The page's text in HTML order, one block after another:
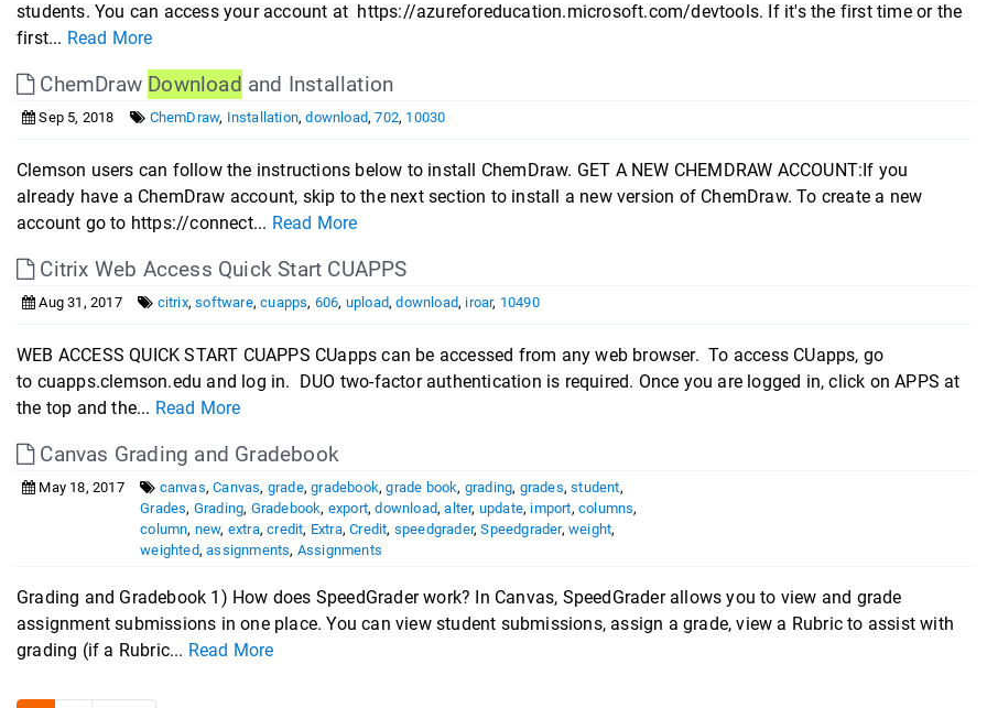
students. You can access your account at https://azureforeducation.microsoft.com/devtools. If it's the first time or the
first... Read More
ChemDraw Download and Installation
Sep 5, 2018 ChemDraw, Installation,download,702, 10030
Clemson users can follow the instructions below to install ChemDraw. GET A NEW CHEMDRAW ACCOUNT:If you
already have a ChemDraw account, skip to the next section to install a new version of ChemDraw. To create a new
account go to https://connect... Read More
Citrix Web Access Quick Start CUAPPS
Aug 31, 2017 citrix,software,cuapps, 606, upload,download, iroar, 10490
WEB ACCESS QUICK START CUAPPS CUapps can be accessed from any web browser. To access CUapps, go
to cuapps.clemson.edu and log in. DUO two-factor authentication is required. Once you are logged in, click on APPS at
the top and the... Read More
Canvas Grading and Gradebook
May 18, 2017 canvas,Canvas, grade,gradebook,grade book, grading, grades,student,
Grades, Grading, Gradebook, export,download,alter, update, import,columns,
column, new, extra,credit, Extra,Credit, speedgrader,Speedgrader,weight,
weighted,assignments, Assignments
Grading and Gradebook 1) How does SpeedGrader work? In Canvas, SpeedGrader allows you to view and grade
assignment submissions in one place. You can view student submissions, assign a grade, view a Rubric to assist with
grading (if a Rubric... Read More